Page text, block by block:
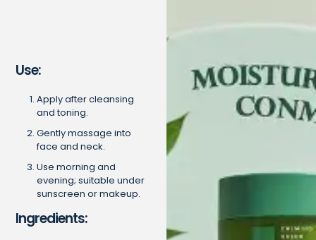
Use:
Apply after cleansing
and toning.
Gently massage into
face and neck.
Use morning and
evening; suitable under
sunscreen or makeup.
Ingredients: